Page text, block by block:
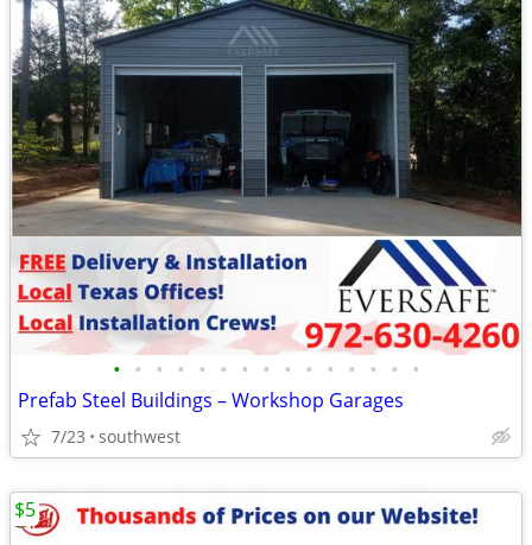
• • • • • • • • • • • • • • •
Prefab Steel Buildings – Workshop Garages
7/23 southwest
$5